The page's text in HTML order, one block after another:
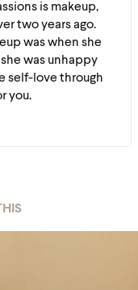
is makeup,
two years ago.
was when she
was unhappy
self-love through
you.